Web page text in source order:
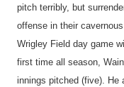
pitch terribly, but
offense in their
Wrigley Field day game
first time all season,
innings pitched (five). He